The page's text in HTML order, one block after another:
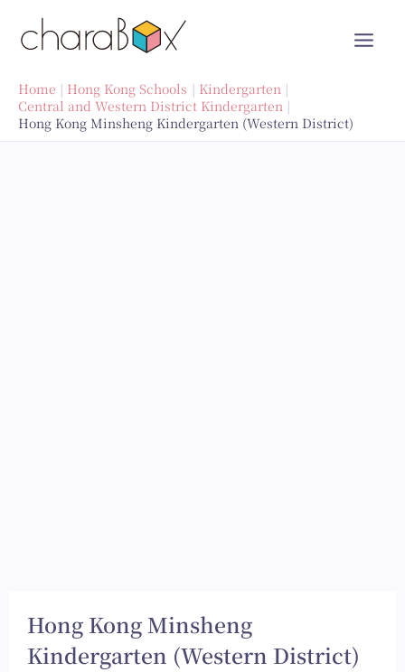
Home Hong Kong Schools
Kindergarten
Central and Western District Kindergarten
Hong Kong Minsheng Kindergarten (Western District)
Hong Kong Minsheng
Kindergarten (Western District)